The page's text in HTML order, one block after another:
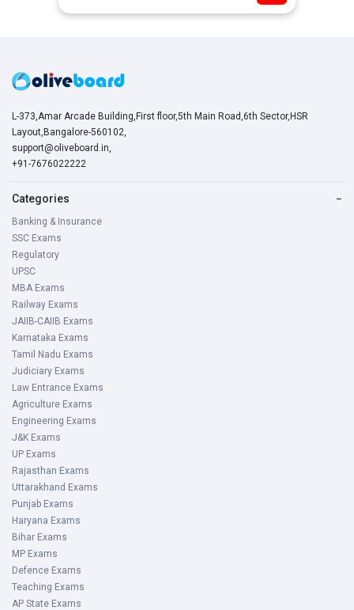
L-373,Amar Arcade Building,First floor,5th Main Road,6th Sector,HSR
Layout,Bangalore-560102,
support@oliveboard.in,
+91-7676022222
Categories −
Banking & Insurance
SSC Exams
Regulatory
UPSC
MBA Exams
Railway Exams
JAIIB-CAIIB Exams
Karnataka Exams
Tamil Nadu Exams
Judiciary Exams
Law Entrance Exams
Agriculture Exams
Engineering Exams
J&K Exams
UP Exams
Rajasthan Exams
Uttarakhand Exams
Punjab Exams
Haryana Exams
Bihar Exams
MP Exams
Defence Exams
Teaching Exams
AP State Exams